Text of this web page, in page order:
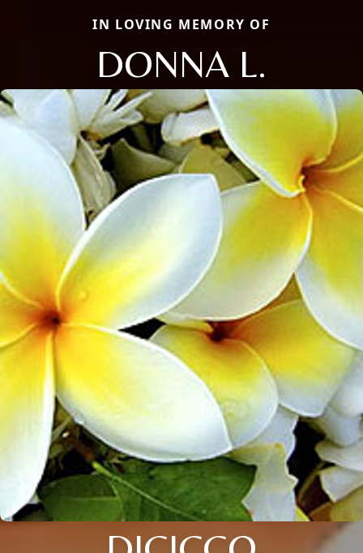
IN LOVING MEMORY OF
DONNA L.